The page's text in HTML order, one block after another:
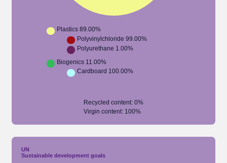
UN
Sustainable development goals
Plastics 89.00%
Polyvinylchloride 99.00%
Polyurethane 1.00%
Biogenics 11.00%
Cardboard 100.00%
Recycled content: 0%
Virgin content: 100%